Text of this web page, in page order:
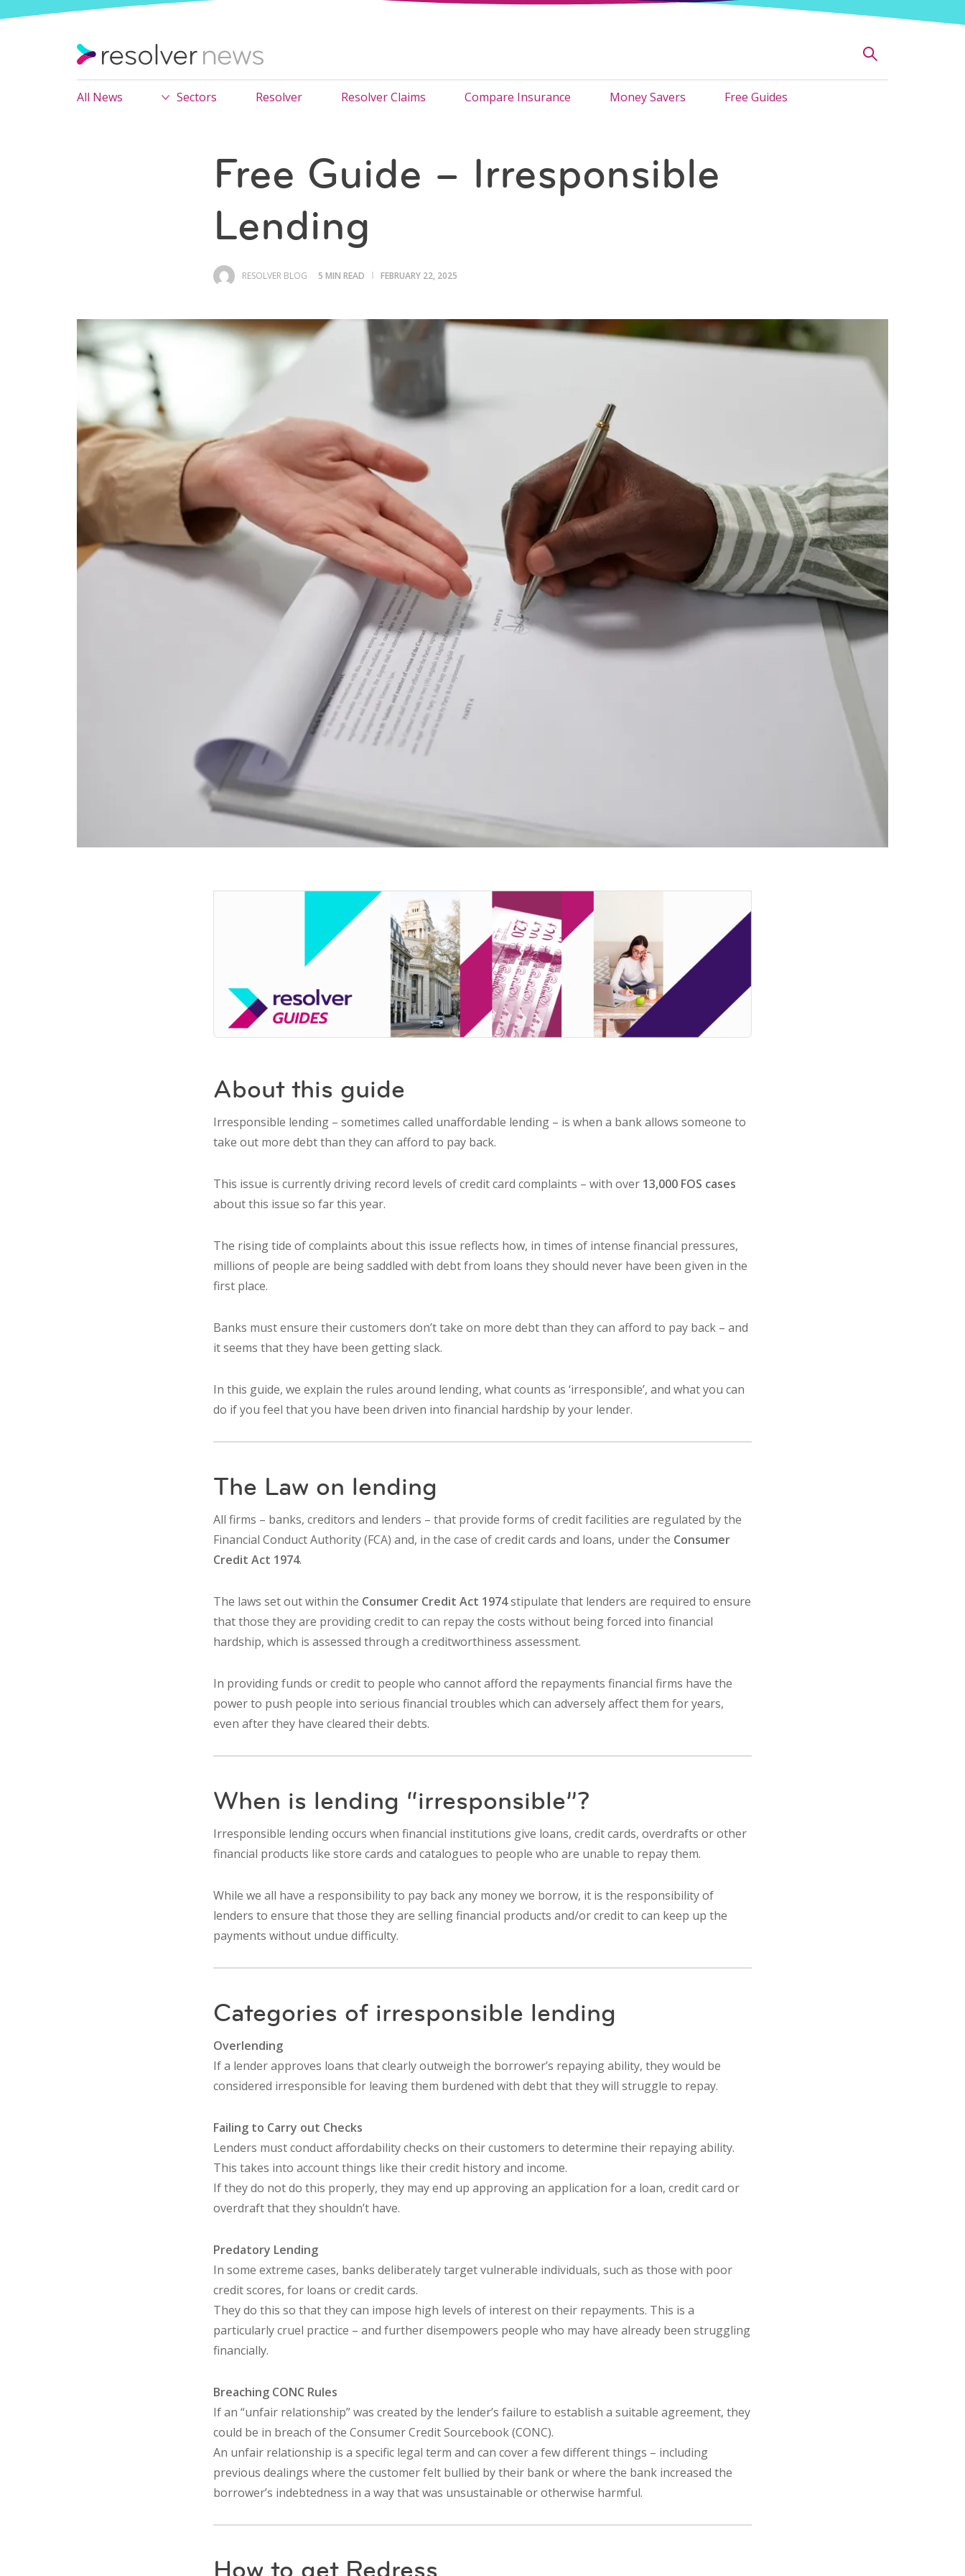
All News Sectors Resolver Resolver Claims Compare Insurance Money Savers Free Guides
Free Guide – Irresponsible
Lending
RESOLVER BLOG 5 MIN READ FEBRUARY 22, 2025
About this guide
Irresponsible lending – sometimes called unaffordable lending – is when a bank allows someone to
take out more debt than they can afford to pay back.
This issue is currently driving record levels of credit card complaints – with over 13,000 FOS cases
about this issue so far this year.
The rising tide of complaints about this issue reflects how, in times of intense financial pressures,
millions of people are being saddled with debt from loans they should never have been given in the
first place.
Banks must ensure their customers don’t take on more debt than they can afford to pay back – and
it seems that they have been getting slack.
In this guide, we explain the rules around lending, what counts as ‘irresponsible’, and what you can
do if you feel that you have been driven into financial hardship by your lender.
The Law on lending
All firms – banks, creditors and lenders – that provide forms of credit facilities are regulated by the
Financial Conduct Authority (FCA) and, in the case of credit cards and loans, under the Consumer
Credit Act 1974.
The laws set out within the Consumer Credit Act 1974stipulate that lenders are required to ensure
that those they are providing credit to can repay the costs without being forced into financial
hardship, which is assessed through a creditworthiness assessment.
In providing funds or credit to people who cannot afford the repayments financial firms have the
power to push people into serious financial troubles which can adversely affect them for years,
even after they have cleared their debts.
When is lending “irresponsible”?
Irresponsible lending occurs when financial institutions give loans, credit cards, overdrafts or other
financial products like store cards and catalogues to people who are unable to repay them.
While we all have a responsibility to pay back any money we borrow, it is the responsibility of
lenders to ensure that those they are selling financial products and/or credit to can keep up the
payments without undue difficulty.
Categories of irresponsible lending
Overlending
If a lender approves loans that clearly outweigh the borrower’s repaying ability, they would be
considered irresponsible for leaving them burdened with debt that they will struggle to repay.
Failing to Carry out Checks
Lenders must conduct affordability checks on their customers to determine their repaying ability.
This takes into account things like their credit history and income.
If they do not do this properly, they may end up approving an application for a loan, credit card or
overdraft that they shouldn’t have.
Predatory Lending
In some extreme cases, banks deliberately target vulnerable individuals, such as those with poor
credit scores, for loans or credit cards.
They do this so that they can impose high levels of interest on their repayments. This is a
particularly cruel practice – and further disempowers people who may have already been struggling
financially.
Breaching CONC Rules
If an “unfair relationship” was created by the lender’s failure to establish a suitable agreement, they
could be in breach of the Consumer Credit Sourcebook (CONC).
An unfair relationship is a specific legal term and can cover a few different things – including
previous dealings where the customer felt bullied by their bank or where the bank increased the
borrower’s indebtedness in a way that was unsustainable or otherwise harmful.